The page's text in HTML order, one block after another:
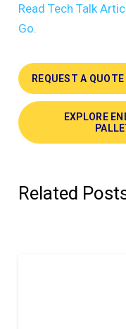
Read Tech Talk
Go.
REQUEST A
EXPLORE
Related